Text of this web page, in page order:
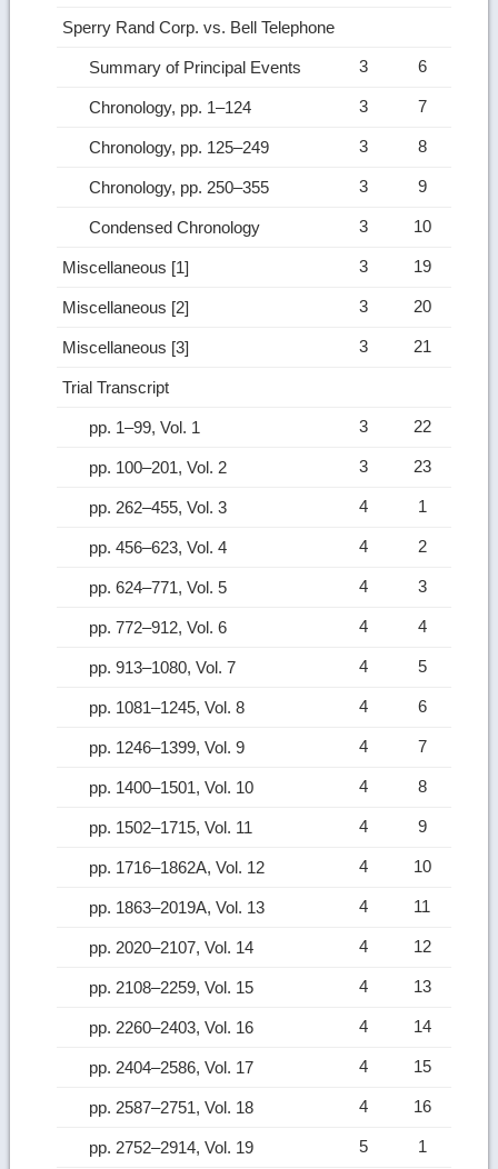
Sperry Rand Corp. vs. Bell Telephone
Summary of Principal Events 3 6
Chronology, pp. 1–124 3 7
Chronology, pp. 125–249 3 8
Chronology, pp. 250–355 3 9
Condensed Chronology 3 10
Miscellaneous [1] 3 19
Miscellaneous [2] 3 20
Miscellaneous [3] 3 21
Trial Transcript
pp. 1–99, Vol. 1 3 22
pp. 100–201, Vol. 2 3 23
pp. 262–455, Vol. 3 4 1
pp. 456–623, Vol. 4 4 2
pp. 624–771, Vol. 5 4 3
pp. 772–912, Vol. 6 4 4
pp. 913–1080, Vol. 7 4 5
pp. 1081–1245, Vol. 8 4 6
pp. 1246–1399, Vol. 9 4 7
pp. 1400–1501, Vol. 10 4 8
pp. 1502–1715, Vol. 11 4 9
pp. 1716–1862A, Vol. 12 4 10
pp. 1863–2019A, Vol. 13 4 11
pp. 2020–2107, Vol. 14 4 12
pp. 2108–2259, Vol. 15 4 13
pp. 2260–2403, Vol. 16 4 14
pp. 2404–2586, Vol. 17 4 15
pp. 2587–2751, Vol. 18 4 16
pp. 2752–2914, Vol. 19 5 1